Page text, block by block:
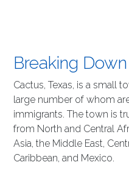
Breaking
Cactus, Texas, is a small
large number of whom
immigrants. The town is
from North and Central
Asia, the Middle East,
Caribbean, and Mexico.